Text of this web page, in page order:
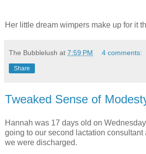
Her little dream wimpers make up for it
The Bubblelush at 7:59 PM 4 comments:
Share
Tweaked Sense of
Hannah was 17 days old on
going to our second lactation consultant
we were discharged.